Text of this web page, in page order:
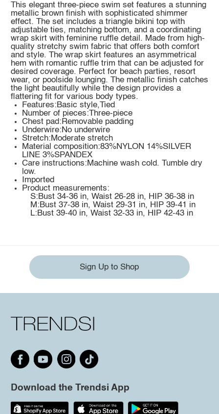
This elegant three-piece swim set features a stunning
metallic brown finish with sophisticated shimmer
effect. The set includes a triangle bikini top with
adjustable ties, matching bottom, and a coordinating
wrap skirt with feminine ruffle detail. Made from high-
quality stretchy swim fabric that offers both comfort
and style. The wrap skirt features an asymmetrical
hem with romantic ruffle trim that can be adjusted for
desired coverage. Perfect for beach parties, resort
wear, or poolside lounging. The metallic finish catches
the light beautifully while the design provides a
flattering fit for various body types.
Features:Basic style,Tied
Number of pieces:Three-piece
Chest pad:Removable padding
Underwire:No underwire
Stretch:Moderate stretch
Material composition:83%NYLON 14%SILVER
LINE 3%SPANDEX
Care instructions:Machine wash cold. Tumble dry
low.
Imported
Product measurements:
S:Bust 34-36 in, Waist 26-28 in, HIP 36-38 in
M:Bust 37-38 in, Waist 29-31 in, HIP 39-41 in
L:Bust 39-40 in, Waist 32-33 in, HIP 42-43 in
Sign Up to Shop
Download the Trendsi App